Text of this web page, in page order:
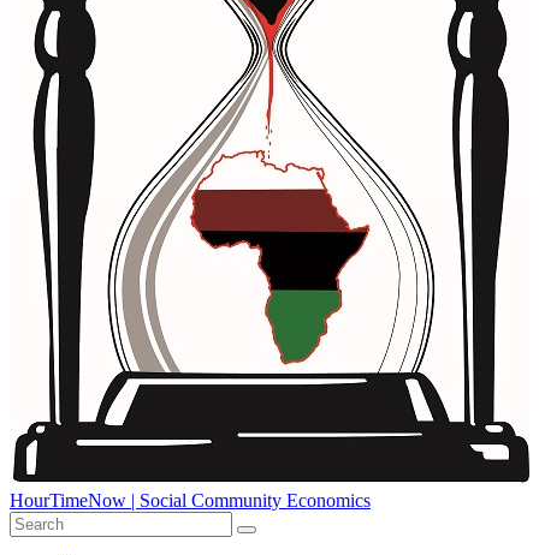
HourTimeNow | Social Community Economics